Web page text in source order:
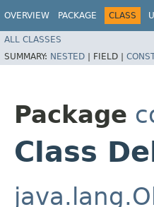
OVERVIEW PACKAGE CLASS
ALL CLASSES
SUMMARY: NESTED | FIELD |
Package
Class